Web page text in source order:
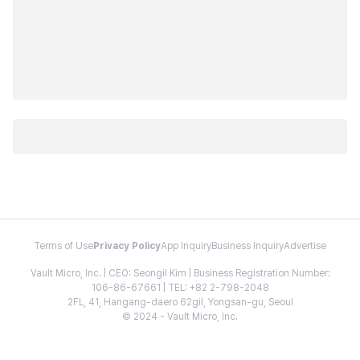
Terms of Use Privacy PolicyApp InquiryBusiness InquiryAdvertise
Vault Micro, Inc. | CEO: Seongil Kim | Business Registration Number:
106-86-67661 | TEL: +82 2-798-2048
2FL, 41, Hangang-daero 62gil, Yongsan-gu, Seoul
© 2024 - Vault Micro, Inc.